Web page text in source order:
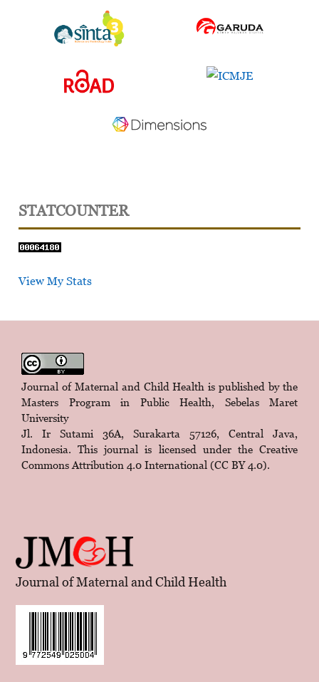
STATCOUNTER
View My Stats
Journal of Maternal and Child Health is published by the
Masters Program in Public Health, Sebelas Maret
University
Jl. Ir Sutami 36A, Surakarta 57126, Central Java,
Indonesia. This journal is licensed under the Creative
Commons Attribution 4.0 International (CC BY 4.0).
Journal of Maternal and Child Health